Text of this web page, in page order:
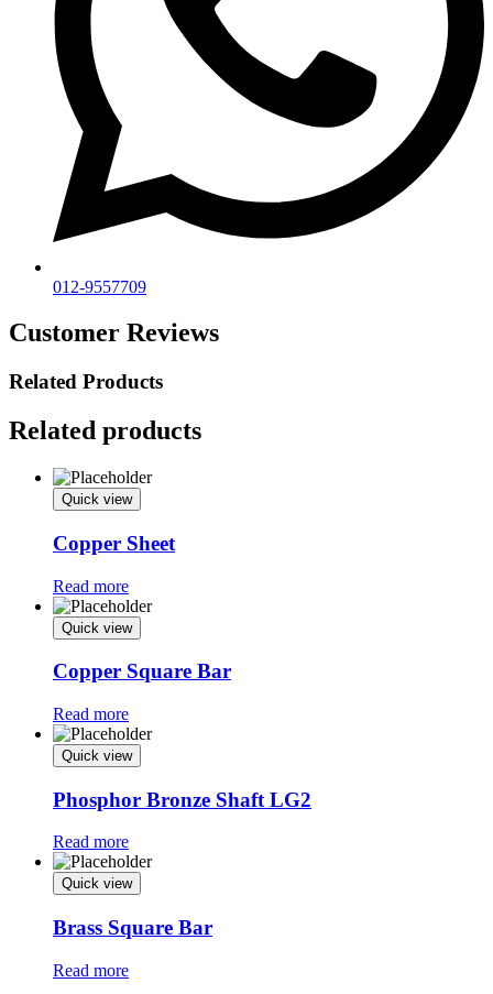
012-9557709
Customer Reviews
Related Products
Related products
Quick view
Copper Sheet
Read more
Quick view
Copper Square Bar
Read more
Quick view
Phosphor Bronze Shaft LG2
Read more
Quick view
Brass Square Bar
Read more